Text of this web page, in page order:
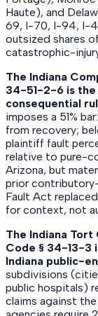
Haute), and
69, I-70, I-94, I-
outsized shares
catastrophic-
The Indiana
34-51-2-6 is the
consequential
imposes a 51%
from recovery;
plaintiff fault
relative to pure-
Arizona, but
prior
Fault Act
for context, not
The Indiana
Code § 34-13-3
Indiana public-
subdivisions
public hospitals)
claims against